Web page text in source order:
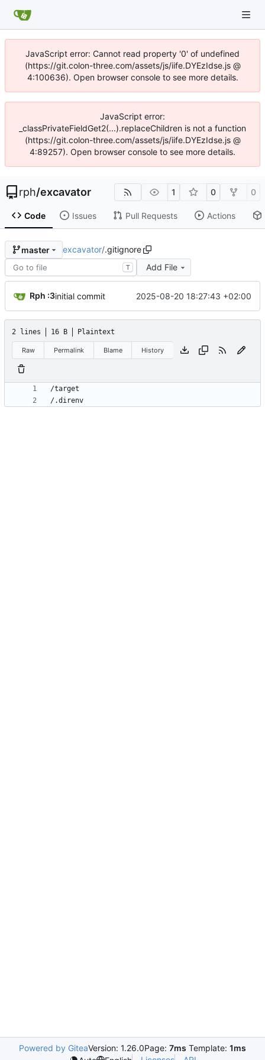
JavaScript error: Cannot read property '0' of undefined
(https://git.colon-three.com/assets/js/iife.DYEzIdse.js @
4:100636). Open browser console to see more details.
JavaScript error:
_classPrivateFieldGet2(...).replaceChildren is not a function
(https://git.colon-three.com/assets/js/iife.DYEzIdse.js @
4:89257). Open browser console to see more details.
rph/excavator 1 0 0
Code Issues Pull Requests Actions
master excavator/.gitignore
T Add File
Rph :3initial commit 2025-08-20 18:27:43 +02:00
2 lines 16 B Plaintext
Raw Permalink Blame History
/.direnv
Powered by GiteaVersion: 1.26.0Page: 7ms Template: 1ms